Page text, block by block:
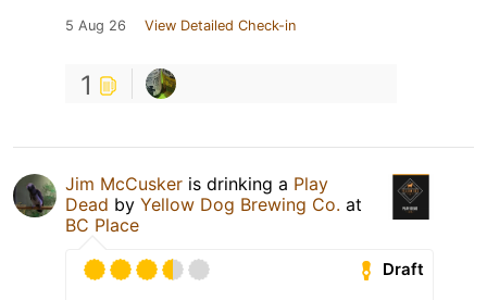
5 Aug 26 View Detailed Check-in
1
Jim McCusker is drinking a Play
Dead by Yellow Dog Brewing Co. at
BC Place
Draft